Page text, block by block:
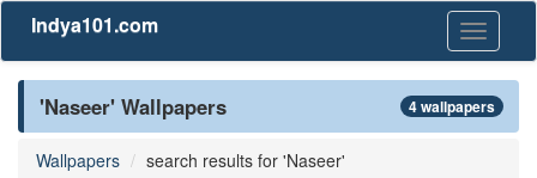
Toggle
Indya101.com
'Naseer' Wallpapers 4 wallpapers
Wallpapers search results for 'Naseer'